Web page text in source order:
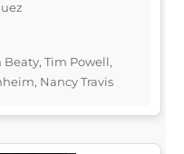
Beaty, Tim Powell,
Nancy Travis